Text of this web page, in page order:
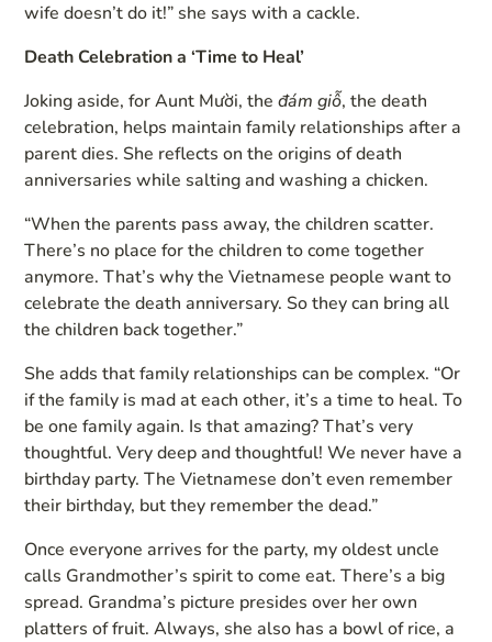
wife doesn’t do it!” she says with a cackle.
Death Celebration a ‘Time to Heal’
Joking aside, for Aunt Mười, theđám giỗ, the death
celebration, helps maintain family relationships after a
parent dies. She reflects on the origins of death
anniversaries while salting and washing a chicken.
“When the parents pass away, the children scatter.
There’s no place for the children to come together
anymore. That’s why the Vietnamese people want to
celebrate the death anniversary. So they can bring all
the children back together.”
She adds that family relationships can be complex. “Or
if the family is mad at each other, it’s a time to heal. To
be one family again. Is that amazing? That’s very
thoughtful. Very deep and thoughtful! We never have a
birthday party. The Vietnamese don’t even remember
their birthday, but they remember the dead.”
Once everyone arrives for the party, my oldest uncle
calls Grandmother’s spirit to come eat. There’s a big
spread. Grandma’s picture presides over her own
platters of fruit. Always, she also has a bowl of rice, a